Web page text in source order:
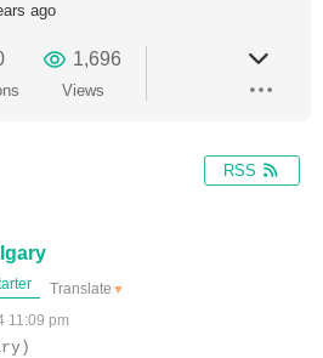
ago
1,696
Views
RSS
Translate ▼
11:09 pm